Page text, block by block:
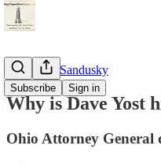
Subscribe Sign in
StayTunedSandusky
Why is Dave Yost
Ohio Attorney General